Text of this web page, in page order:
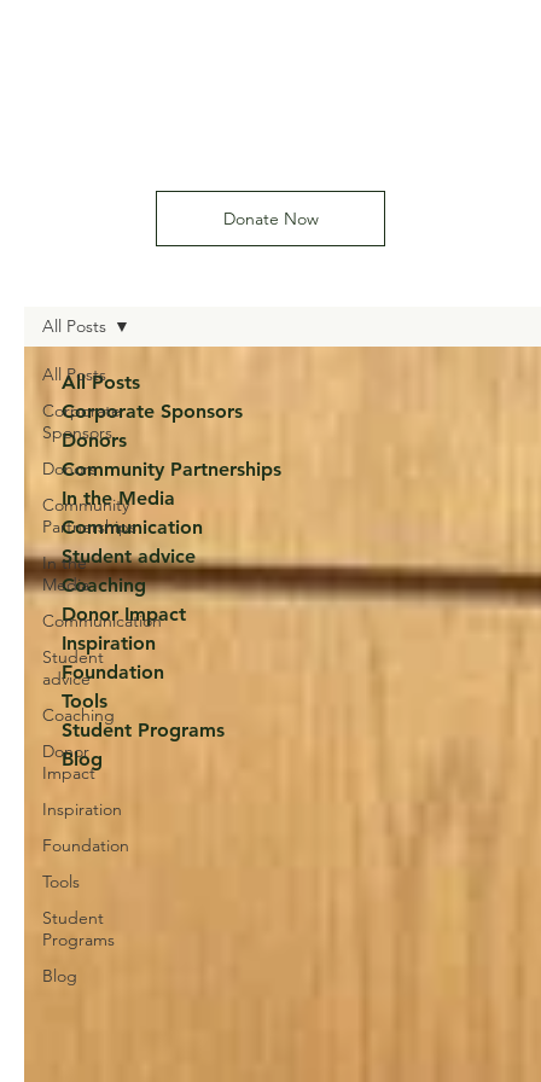
All Posts
Corporate
Sponsors
Donors
Community
Partnerships
In the
Media
Communication
Student
advice
Coaching
Donor
Impact
Inspiration
Foundation
Tools
Student
Programs
Blog
All Posts
All Posts
Corporate Sponsors
Donors
Community Partnerships
In the Media
Communication
Student advice
Coaching
Donor Impact
Inspiration
Foundation
Tools
Student Programs
Blog
Donate Now